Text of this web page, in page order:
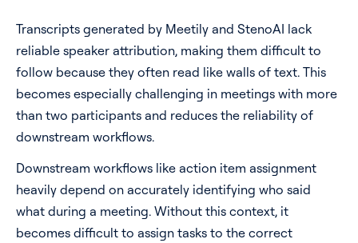
Transcripts generated by Meetily and StenoAI lack
reliable speaker attribution, making them difficult to
follow because they often read like walls of text. This
becomes especially challenging in meetings with more
than two participants and reduces the reliability of
downstream workflows.
Downstream workflows like action item assignment
heavily depend on accurately identifying who said
what during a meeting. Without this context, it
becomes difficult to assign tasks to the correct